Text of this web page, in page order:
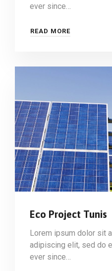
ever since…
READ MORE
Eco Project Tunis
Lorem ipsum dolor sit
adipiscing elit, sed do
ever since…